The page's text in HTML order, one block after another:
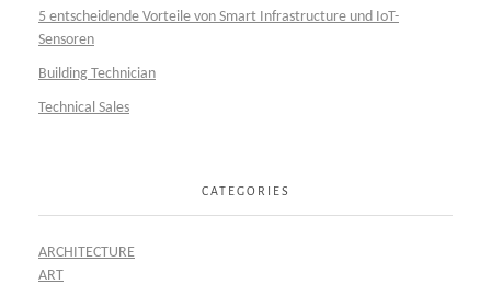
5 entscheidende Vorteile von Smart Infrastructure und IoT-
Sensoren
Building Technician
Technical Sales
CATEGORIES
ARCHITECTURE
ART